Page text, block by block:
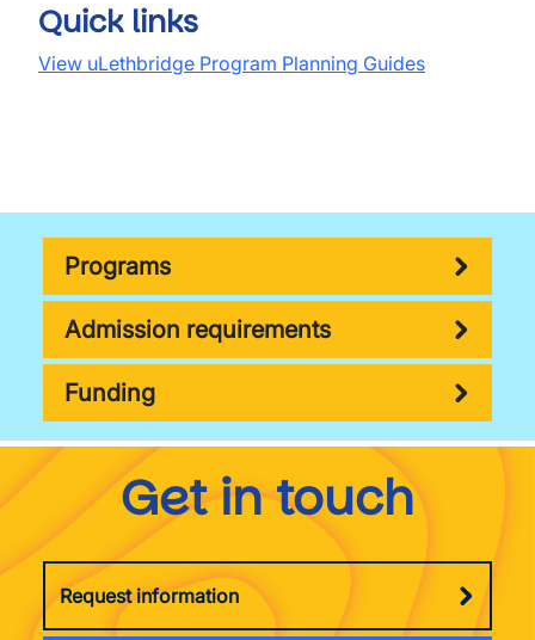
Quick links
View uLethbridge Program Planning Guides
Programs
Admission requirements
Funding
Get in touch
Request information